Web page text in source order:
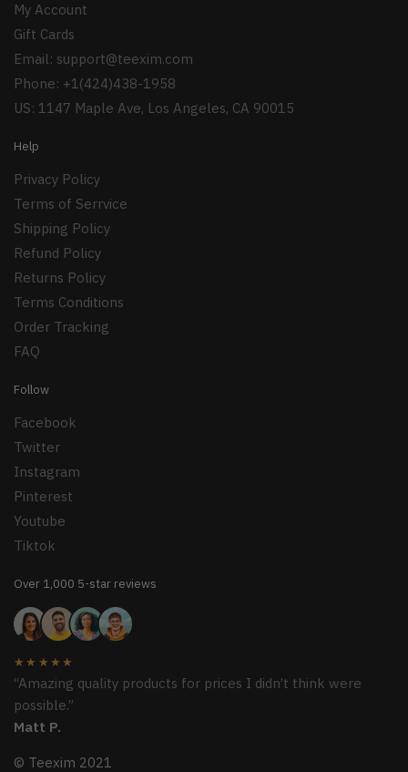
My Account
Gift Cards
Email: support@teexim.com
Phone: +1(424)438-1958
US: 1147 Maple Ave, Los Angeles, CA 90015
Help
Privacy Policy
Terms of Serrvice
Shipping Policy
Refund Policy
Returns Policy
Terms Conditions
Order Tracking
FAQ
Follow
Facebook
Twitter
Instagram
Pinterest
Youtube
Tiktok
Over 1,000 5-star reviews
★★★★★
“Amazing quality products for prices I didn’t think were
possible.”
Matt P.
© Teexim 2021